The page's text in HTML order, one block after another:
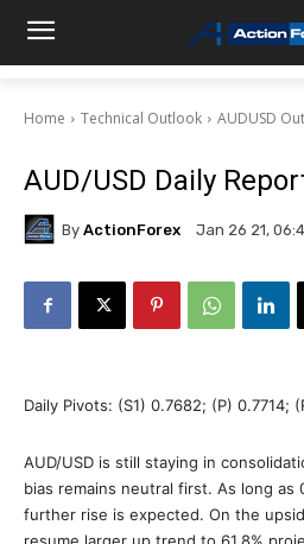
Home Technical Outlook AUDUSD
AUD/USD Daily
By ActionForex Jan 26 21,
Daily Pivots: (S1) 0.7682; (P) 0.7714;
AUD/USD is still staying in
bias remains neutral first. As long as
further rise is expected. On the